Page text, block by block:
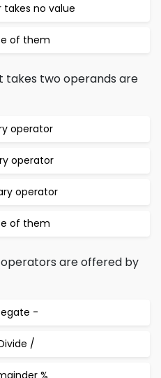
takes no value
of them
takes two operands are
operator
operator
operator
of them
are offered by
-
/
%